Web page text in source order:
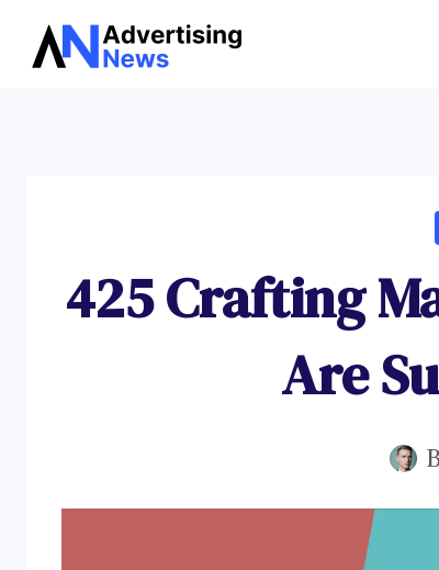
Skip
425 Crafting
Are